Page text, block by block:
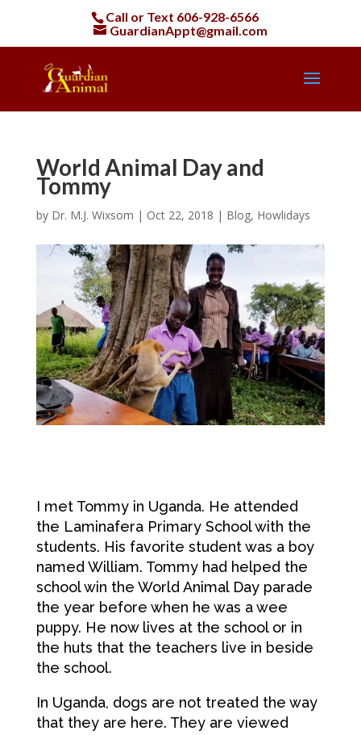
Call or Text 606-928-6566
GuardianAppt@gmail.com
World Animal Day and
Tommy
by Dr. M.J. Wixsom | Oct 22, 2018 | Blog, Howlidays
I met Tommy in Uganda. He attended
the Laminafera Primary School with the
students. His favorite student was a boy
named William. Tommy had helped the
school win the World Animal Day parade
the year before when he was a wee
puppy. He now lives at the school or in
the huts that the teachers live in beside
the school.
In Uganda, dogs are not treated the way
that they are here. They are viewed